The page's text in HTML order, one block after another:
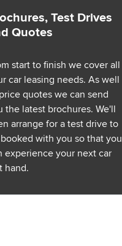
Test Drives
Quotes
start to finish we cover all
car leasing needs. As well
quotes we can send
the latest brochures. We'll
arrange for a test drive to
with you so that you
experience your next car
hand.